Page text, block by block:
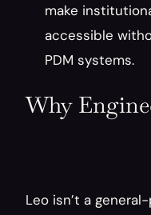
make
accessible
PDM systems.
Why
Leo isn’t a